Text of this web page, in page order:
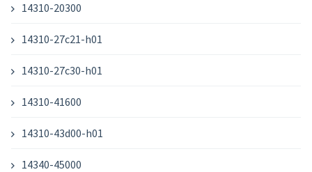
14310-20300
14310-27c21-h01
14310-27c30-h01
14310-41600
14310-43d00-h01
14340-45000